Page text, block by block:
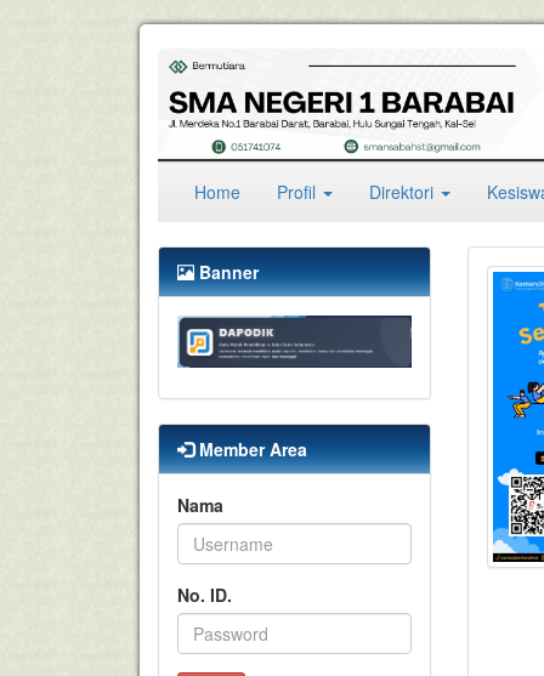
Home(current)
Profil Direktori
Banner
Member Area
Nama
No. ID.